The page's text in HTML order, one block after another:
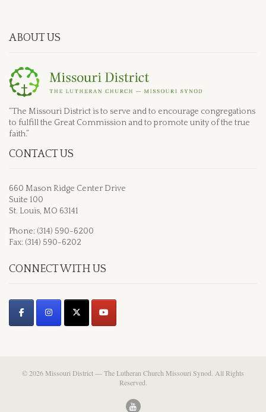
ABOUT US
“The Missouri District is to serve and to encourage congregations
to fulfill the Great Commission and to promote unity of the true
faith.”
CONTACT US
660 Mason Ridge Center Drive
Suite 100
St. Louis, MO 63141
Phone: (314) 590-6200
Fax: (314) 590-6202
CONNECT WITH US
© 2026 Missouri District — The Lutheran Church Missouri Synod. All Rights
Reserved.